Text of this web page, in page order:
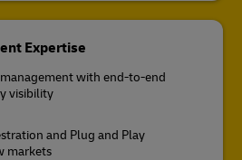
Expertise
with end-to-end
visibility
and Plug and Play
markets